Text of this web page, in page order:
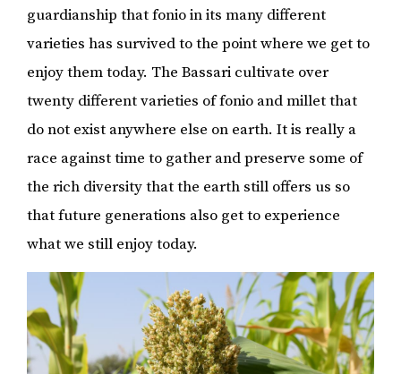
guardianship that fonio in its many different
varieties has survived to the point where we get to
enjoy them today. The Bassari cultivate over
twenty different varieties of fonio and millet that
do not exist anywhere else on earth. It is really a
race against time to gather and preserve some of
the rich diversity that the earth still offers us so
that future generations also get to experience
what we still enjoy today.